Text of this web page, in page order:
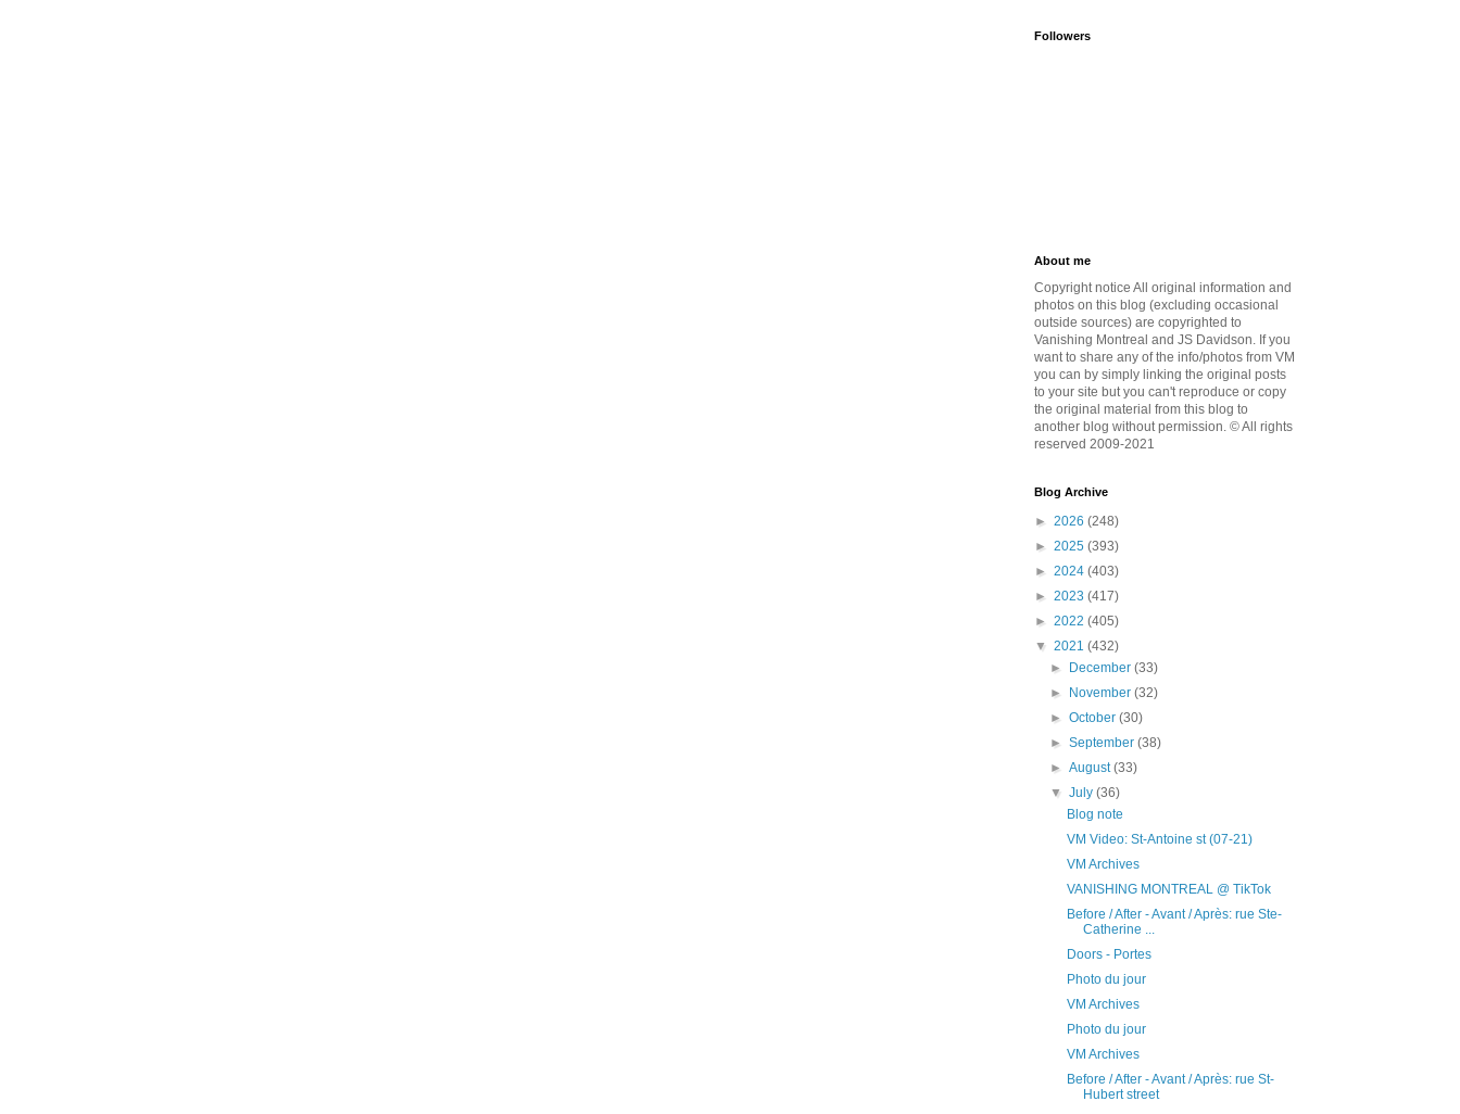
Followers
About me
Copyright notice All original information and
photos on this blog (excluding occasional
outside sources) are copyrighted to
Vanishing Montreal and JS Davidson. If you
want to share any of the info/photos from VM
you can by simply linking the original posts
to your site but you can't reproduce or copy
the original material from this blog to
another blog without permission. © All rights
reserved 2009-2021
Blog Archive
► 2026 (248)
► 2025 (393)
► 2024 (403)
► 2023 (417)
► 2022 (405)
▼ 2021 (432)
►
December(33)
►
November(32)
►October(30)
►September(38)
►August(33)
▼July(36)
Blog note
VM Video: St-Antoine st (07-21)
VM Archives
VANISHING MONTREAL @ TikTok
Before / After - Avant / Après: rue Ste-
Catherine ...
Doors - Portes
Photo du jour
VM Archives
Photo du jour
VM Archives
Before / After - Avant / Après: rue St-
Hubert street